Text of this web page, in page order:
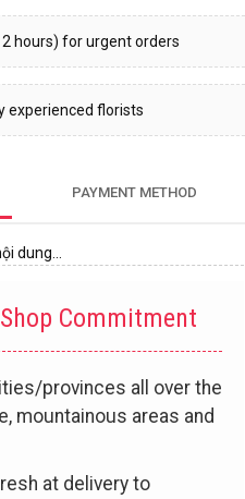
hours) for urgent orders
experienced florists
PAYMENT METHOD
dung…
Commitment
provinces all over the
mountainous areas and
at delivery to